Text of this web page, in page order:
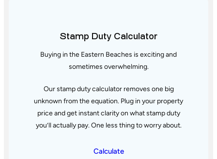
Stamp Duty Calculator
Buying in the Eastern Beaches is exciting and
sometimes overwhelming.
Our stamp duty calculator removes one big
unknown from the equation. Plug in your property
price and get instant clarityon what stamp duty
you’ll actually pay. One less thing to worry about.
Calculate